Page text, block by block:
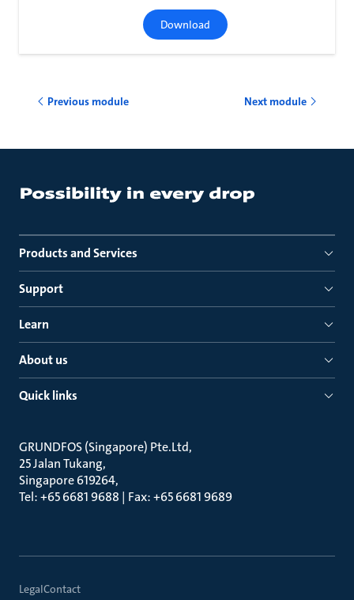
Download
Previous module Next module
Products and Services
Support
Learn
About us
Quick links
GRUNDFOS (Singapore) Pte.Ltd
25 Jalan Tukang
Singapore 619264
Tel: +65 6681 9688 | Fax: +65 6681 9689
LegalContact